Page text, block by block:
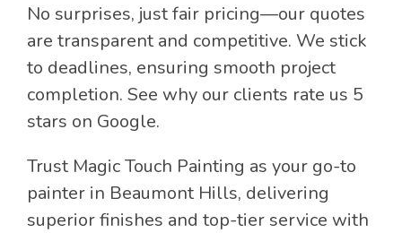
No surprises, just fair pricing—our quotes
are transparent and competitive. We stick
to deadlines, ensuring smooth project
completion. See why our clients rate us 5
stars on Google.
Trust Magic Touch Painting as your go-to
painter in Beaumont Hills, delivering
superior finishes and top-tier service with